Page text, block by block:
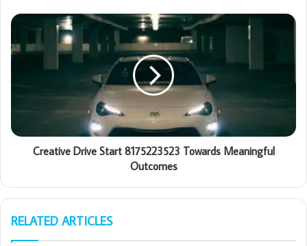
Creative Drive Start 8175223523 Towards Meaningful
Outcomes
RELATED ARTICLES